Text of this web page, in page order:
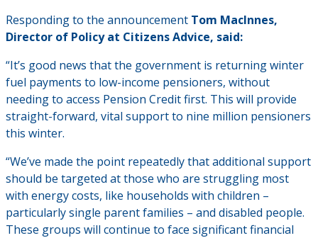
Responding to the announcement Tom MacInnes,
Director of Policy at Citizens Advice, said:
“It’s good news that the government is returning winter
fuel payments to low-income pensioners, without
needing to access Pension Credit first. This will provide
straight-forward, vital support to nine million pensioners
this winter.
“We’ve made the point repeatedly that additional support
should be targeted at those who are struggling most
with energy costs, like households with children –
particularly single parent families – and disabled people.
These groups will continue to face significant financial